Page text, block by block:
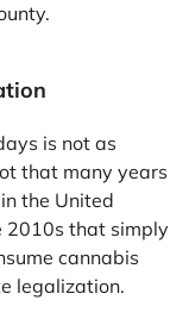
is not as
that many years
the United
2010s that simply
cannabis
legalization.